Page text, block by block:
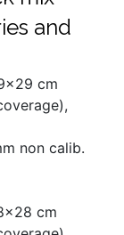
and
cm
non calib.
cm